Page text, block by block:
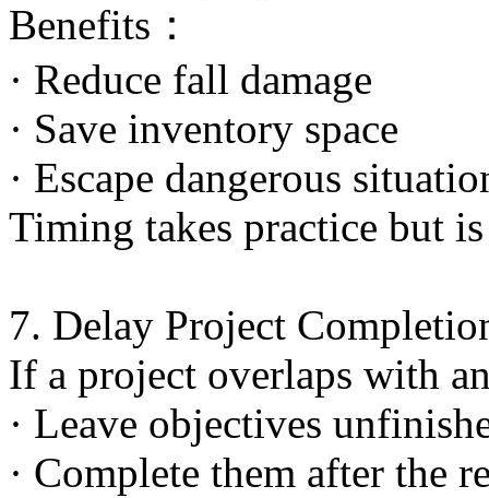
Benefits：
· Reduce fall damage
· Save inventory space
· Escape dangerous
Timing takes practice but
7. Delay Project
If a project overlaps with
· Leave objectives
· Complete them after the